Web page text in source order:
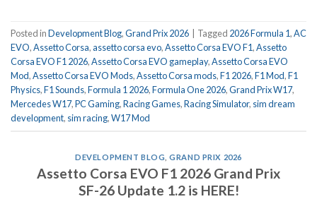
Posted inDevelopment Blog,Grand Prix 2026 Tagged 2026 Formula 1,AC
EVO,Assetto Corsa,assetto corsa evo,Assetto Corsa EVO F1,Assetto
Corsa EVO F1 2026,Assetto Corsa EVO gameplay,Assetto Corsa EVO
Mod,Assetto Corsa EVO Mods,Assetto Corsa mods,F1 2026,F1 Mod,F1
Physics,F1 Sounds,Formula 1 2026,Formula One 2026,Grand Prix W17,
Mercedes W17,PC Gaming,Racing Games,Racing Simulator, sim dream
development, sim racing,W17 Mod
DEVELOPMENT BLOG ,GRAND PRIX 2026
Assetto Corsa EVO F1 2026 Grand Prix
SF-26 Update 1.2 is HERE!